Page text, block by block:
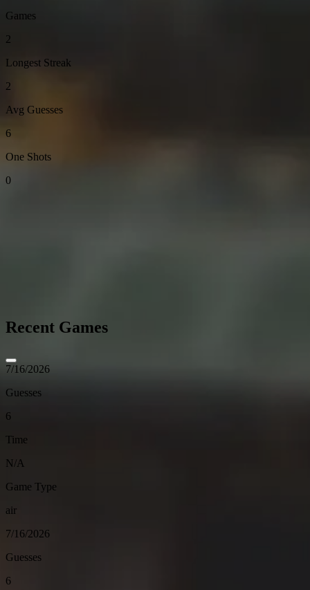
Games
2
Longest Streak
2
Avg Guesses
6
One Shots
0
Recent Games
7/16/2026
Guesses
6
Time
N/A
Game Type
air
7/16/2026
Guesses
6